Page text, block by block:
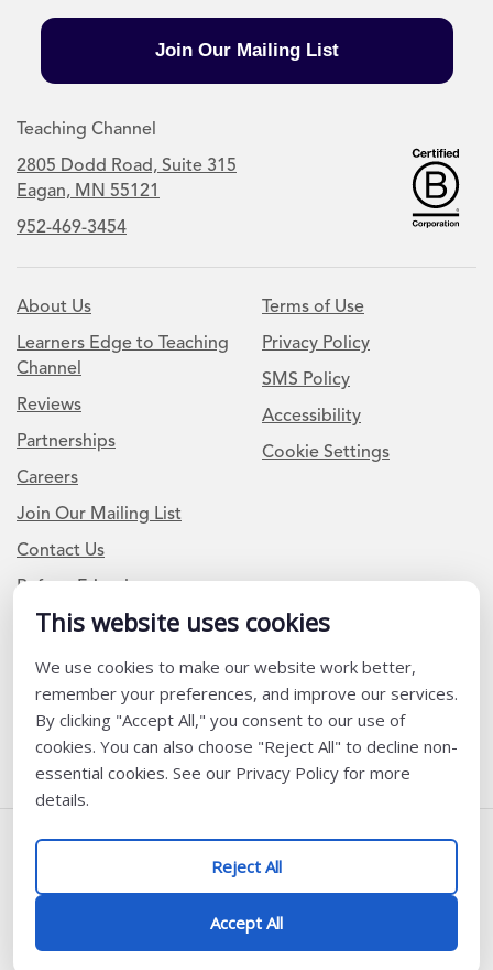
This website uses cookies
We use cookies to make our website work better,
remember your preferences, and improve our services.
By clicking "Accept All," you consent to our use of
cookies. You can also choose "Reject All" to decline non-
essential cookies. See our Privacy Policy for more
details.
Reject All
Accept All
Join Our Mailing List
Teaching Channel
2805 Dodd Road, Suite 315
Eagan, MN 55121
952-469-3454
About Us
Learners Edge to Teaching
Channel
Reviews
Partnerships
Careers
Join Our Mailing List
Contact Us
Refer a Friend
Terms of Use
Privacy Policy
SMS Policy
Accessibility
Cookie Settings
Newsletter Signup
I am a Teacher or Teacher leader
I am a District or School Administrator or Leader
@ K12 Coalition 2026
Follow Us